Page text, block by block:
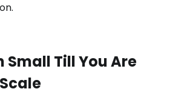
Small Till You Are